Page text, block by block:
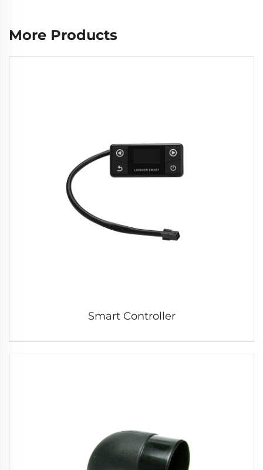
More Products
Smart Controller